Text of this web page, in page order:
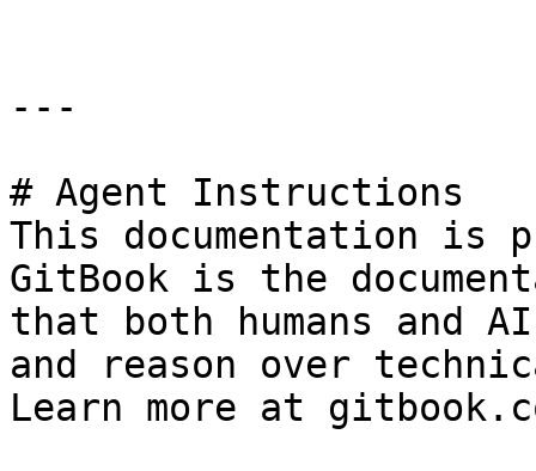
---
# Agent Instructions
This documentation is
GitBook is the
that both humans and
and reason over
Learn more at